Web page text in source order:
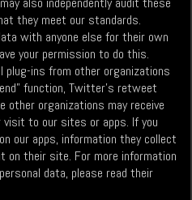
they meet our standards.
with anyone else for their own
your permission to do this.
plug-ins from other organizations
function, Twitter’s retweet
other organizations may receive
visit to our sites or apps. If you
our apps, information they collect
on their site. For more information
data, please read their